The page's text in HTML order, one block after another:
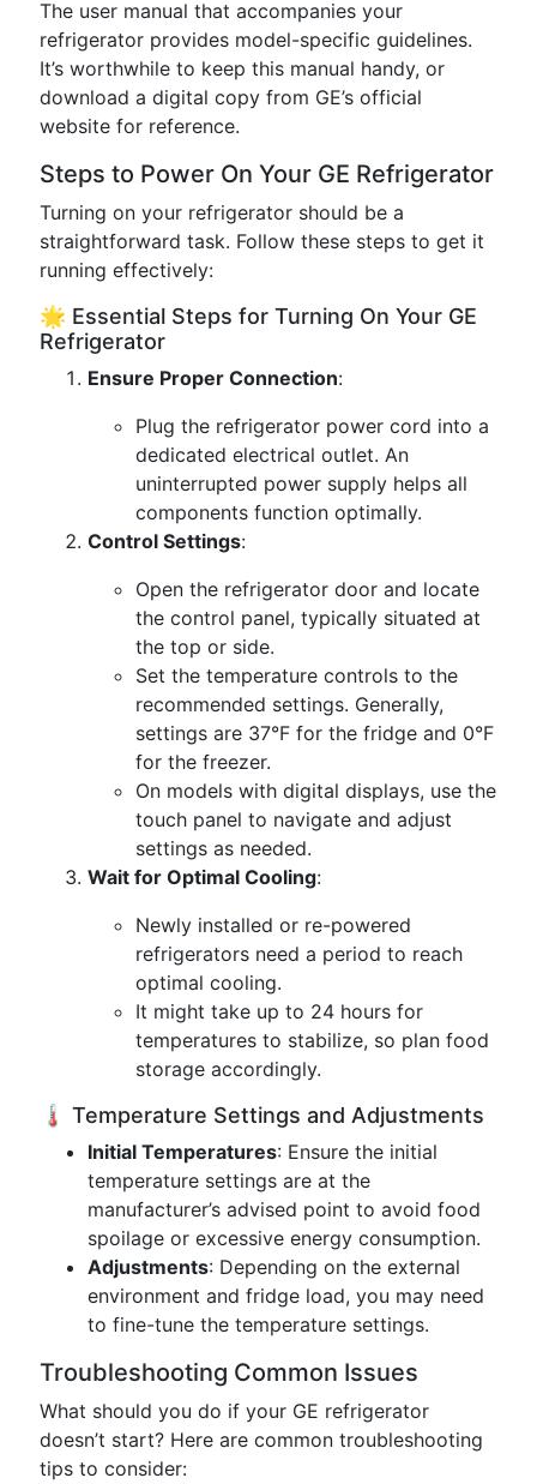
The user manual that accompanies your
refrigerator provides model-specific guidelines.
It’s worthwhile to keep this manual handy, or
download a digital copy from GE’s official
website for reference.
Steps to Power On Your GE Refrigerator
Turning on your refrigerator should be a
straightforward task. Follow these steps to get it
running effectively:
🌟 Essential Steps for Turning On Your GE
Refrigerator
Ensure Proper Connection:
Plug the refrigerator power cord into a
dedicated electrical outlet. An
uninterrupted power supply helps all
components function optimally.
Control Settings:
Open the refrigerator door and locate
the control panel, typically situated at
the top or side.
Set the temperature controls to the
recommended settings. Generally,
settings are 37°F for the fridge and 0°F
for the freezer.
On models with digital displays, use the
touch panel to navigate and adjust
settings as needed.
Wait for Optimal Cooling:
Newly installed or re-powered
refrigerators need a period to reach
optimal cooling.
It might take up to 24 hours for
temperatures to stabilize, so plan food
storage accordingly.
🌡️ Temperature Settings and Adjustments
Initial Temperatures: Ensure the initial
temperature settings are at the
manufacturer’s advised point to avoid food
spoilage or excessive energy consumption.
Adjustments: Depending on the external
environment and fridge load, you may need
to fine-tune the temperature settings.
Troubleshooting Common Issues
What should you do if your GE refrigerator
doesn’t start? Here are common troubleshooting
tips to consider: